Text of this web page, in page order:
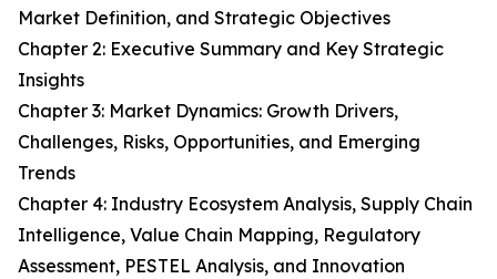
Market Definition, and Strategic Objectives
Chapter 2: Executive Summary and Key Strategic
Insights
Chapter 3: Market Dynamics: Growth Drivers,
Challenges, Risks, Opportunities, and Emerging
Trends
Chapter 4: Industry Ecosystem Analysis, Supply Chain
Intelligence, Value Chain Mapping, Regulatory
Assessment, PESTEL Analysis, and Innovation